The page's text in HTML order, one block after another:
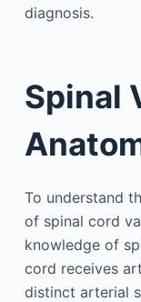
diagnosis.
Spinal
To understand
of spinal cord
knowledge of
cord receives
distinct arterial